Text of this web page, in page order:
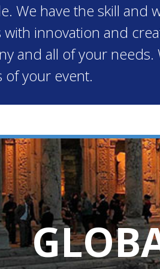
We have the skill
innovation and
and all of your
of your event.